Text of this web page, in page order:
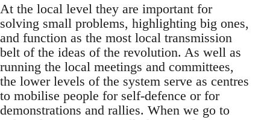
At the local level they are important for
solving small problems, highlighting big ones,
and function as the most local transmission
belt of the ideas of the revolution. As well as
running the local meetings and committees,
the lower levels of the system serve as centres
to mobilise people for self-defence or for
demonstrations and rallies. When we go to